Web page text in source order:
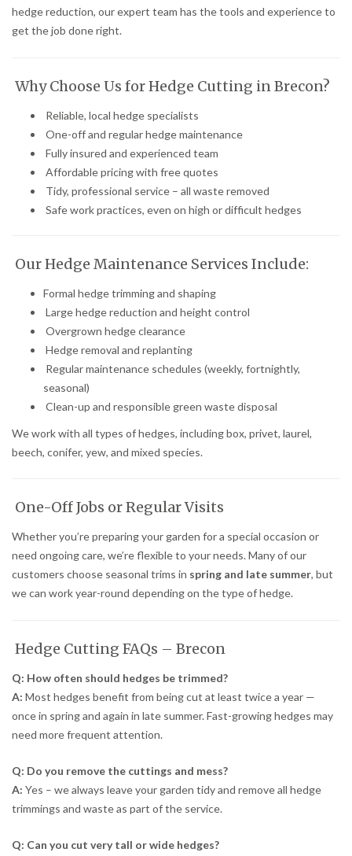
hedge reduction, our expert team has the tools and experience to
get the job done right.
Why Choose Us for Hedge Cutting in Brecon?
Reliable, local hedge specialists
One-off and regular hedge maintenance
Fully insured and experienced team
Affordable pricing with free quotes
Tidy, professional service – all waste removed
Safe work practices, even on high or difficult hedges
Our Hedge Maintenance Services Include:
Formal hedge trimming and shaping
Large hedge reduction and height control
Overgrown hedge clearance
Hedge removal and replanting
Regular maintenance schedules (weekly, fortnightly,
seasonal)
Clean-up and responsible green waste disposal
We work with all types of hedges, including box, privet, laurel,
beech, conifer, yew, and mixed species.
One-Off Jobs or Regular Visits
Whether you’re preparing your garden for a special occasion or
need ongoing care, we’re flexible to your needs. Many of our
customers choose seasonal trims in spring and late summer, but
we can work year-round depending on the type of hedge.
Hedge Cutting FAQs – Brecon
Q: How often should hedges be trimmed?
A: Most hedges benefit from being cut at least twice a year —
once in spring and again in late summer. Fast-growing hedges may
need more frequent attention.
Q: Do you remove the cuttings and mess?
A: Yes – we always leave your garden tidy and remove all hedge
trimmings and waste as part of the service.
Q: Can you cut very tall or wide hedges?